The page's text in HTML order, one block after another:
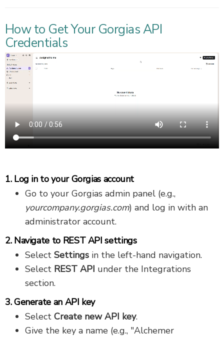
How to Get Your Gorgias API
Credentials
1. Log in to your Gorgias account
Go to your Gorgias admin panel (e.g.,
yourcompany.gorgias.com) and log in with an
administrator account.
2. Navigate to REST API settings
Select Settings in the left-hand navigation.
Select REST API under the Integrations
section.
3. Generate an API key
Select Create new API key.
Give the key a name (e.g., "Alchemer